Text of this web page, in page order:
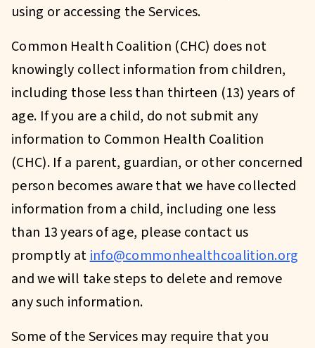
using or accessing the Services.
Common Health Coalition (CHC) does not
knowingly collect information from children,
including those less than thirteen (13) years of
age. If you are a child, do not submit any
information to Common Health Coalition
(CHC). If a parent, guardian, or other concerned
person becomes aware that we have collected
information from a child, including one less
than 13 years of age, please contact us
promptly atinfo@commonhealthcoalition.org
and we will take steps to delete and remove
any such information.
Some of the Services may require that you